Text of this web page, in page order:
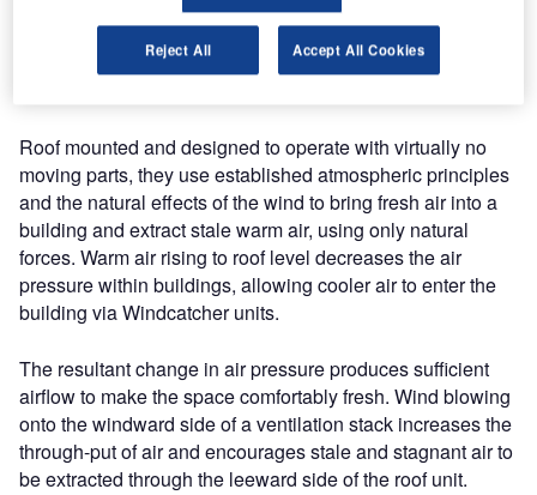
Windcatchers are widely recognised as the most effective
means of utilising the temperature of external air when
suitable as a natural alternative to mechanical air handling
Roof mounted and designed to operate with virtually no
moving parts, they use established atmospheric principles
and the natural effects of the wind to bring fresh air into a
building and extract stale warm air, using only natural
forces. Warm air rising to roof level decreases the air
pressure within buildings, allowing cooler air to enter the
building via Windcatcher units.
The resultant change in air pressure produces sufficient
airflow to make the space comfortably fresh. Wind blowing
onto the windward side of a ventilation stack increases the
through-put of air and encourages stale and stagnant air to
be extracted through the leeward side of the roof unit.
Reject All Accept All Cookies